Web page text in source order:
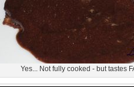
Yes... Not fully cooked - but tastes